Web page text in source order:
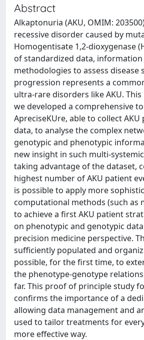
Abstract
Alkaptonuria (AKU, OMIM:
recessive disorder caused by
Homogentisate 1,2-dioxygenase
of standardized data, information
methodologies to assess disease
progression represents a
ultra-rare disorders like AKU.
we developed a comprehensive
ApreciseKUre, able to collect
data, to analyse the complex
genotypic and phenotypic
new insight in such multi-
taking advantage of the dataset,
highest number of AKU patient
is possible to apply more
computational methods (such as
to achieve a first AKU patient
on phenotypic and genotypic
precision medicine perspective.
sufficiently populated and
possible, for the first time, to
the phenotype-genotype
far. This proof of principle study
confirms the importance of a
allowing data management and
used to tailor treatments for
more effective way.